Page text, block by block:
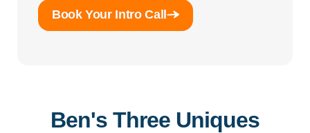
Book Your Intro Call
Ben's Three Uniques